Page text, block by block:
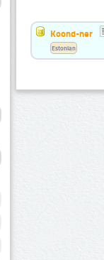
Koond-ner
Estonian